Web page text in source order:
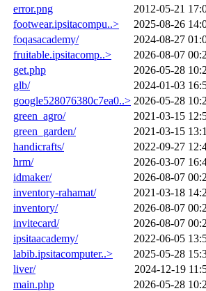
error.png
2012-05-21
footwear.ipsitacompu..>
2025-08-26
foqasacademy/
2024-08-27
fruitable.ipsitacomp..>
2026-08-07
get.php
2026-05-28
glb/
2024-01-03
google528076380c7ea0..> 2026-05-28
green_agro/
2021-03-15
green_garden/
2021-03-15
handicrafts/
2022-09-27
hrm/
2026-03-07
idmaker/
2026-08-07
inventory-rahamat/
2021-03-18
inventory/
2026-08-07
invitecard/
2026-08-07
ipsitaacademy/
2022-06-05
labib.ipsitacomputer..>
2025-05-28
liver/
2024-12-19
main.php
2026-05-28